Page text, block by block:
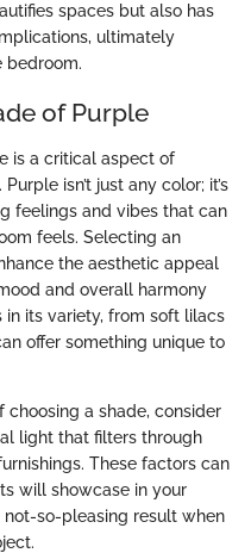
spaces but also has
ultimately
bedroom.
of Purple
is a critical aspect of
isn’t just any color; it’s
feelings and vibes that can
feels. Selecting an
the aesthetic appeal
and overall harmony
its variety, from soft lilacs
offer something unique to
a shade, consider
light that filters through
These factors can
will showcase in your
so-pleasing result when